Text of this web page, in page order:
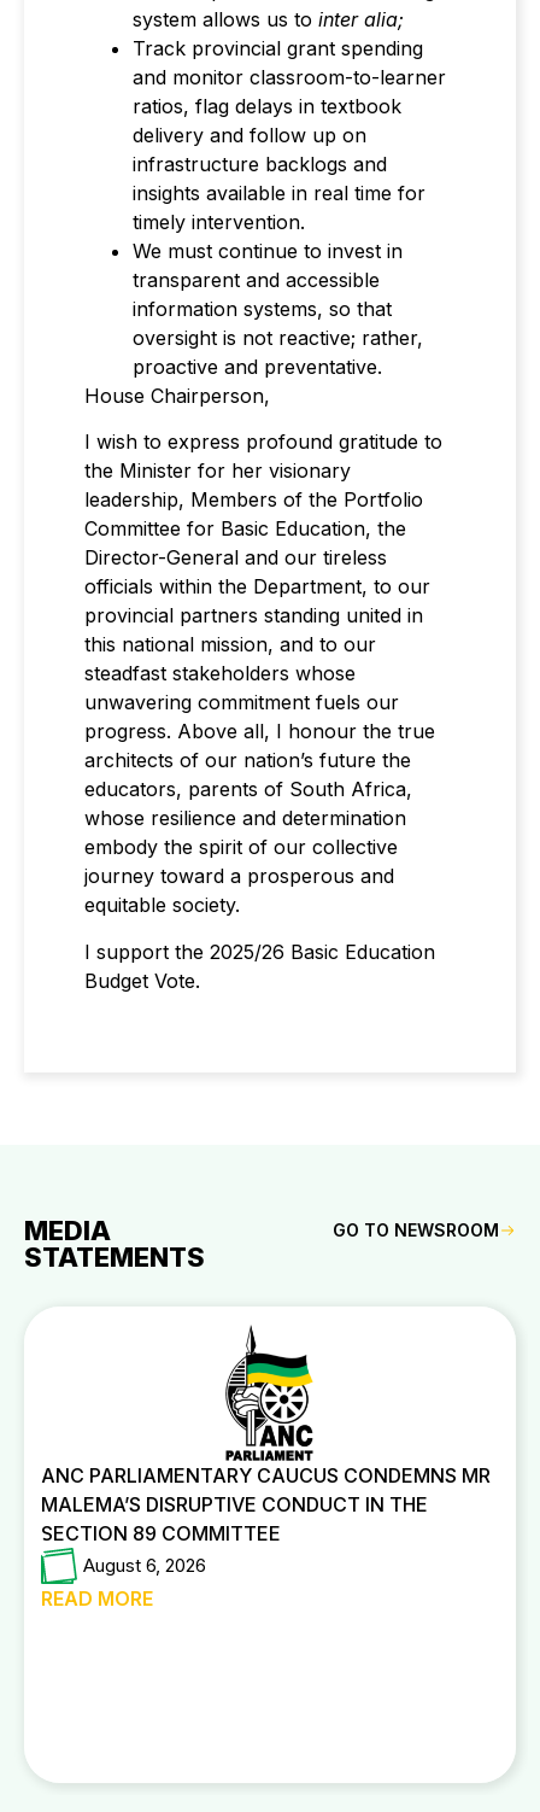
system allows us to inter alia;
Track provincial grant spending
and monitor classroom-to-learner
ratios, flag delays in textbook
delivery and follow up on
infrastructure backlogs and
insights available in real time for
timely intervention.
We must continue to invest in
transparent and accessible
information systems, so that
oversight is not reactive; rather,
proactive and preventative.
House Chairperson,
I wish to express profound gratitude to
the Minister for her visionary
leadership, Members of the Portfolio
Committee for Basic Education, the
Director-General and our tireless
officials within the Department, to our
provincial partners standing united in
this national mission, and to our
steadfast stakeholders whose
unwavering commitment fuels our
progress. Above all, I honour the true
architects of our nation’s future the
educators, parents of South Africa,
whose resilience and determination
embody the spirit of our collective
journey toward a prosperous and
equitable society.
I support the 2025/26 Basic Education
Budget Vote.
MEDIA
STATEMENTS
GO TO NEWSROOM
ANC PARLIAMENTARY CAUCUS CONDEMNS MR
MALEMA’S DISRUPTIVE CONDUCT IN THE
SECTION 89 COMMITTEE
August 6, 2026
READ MORE